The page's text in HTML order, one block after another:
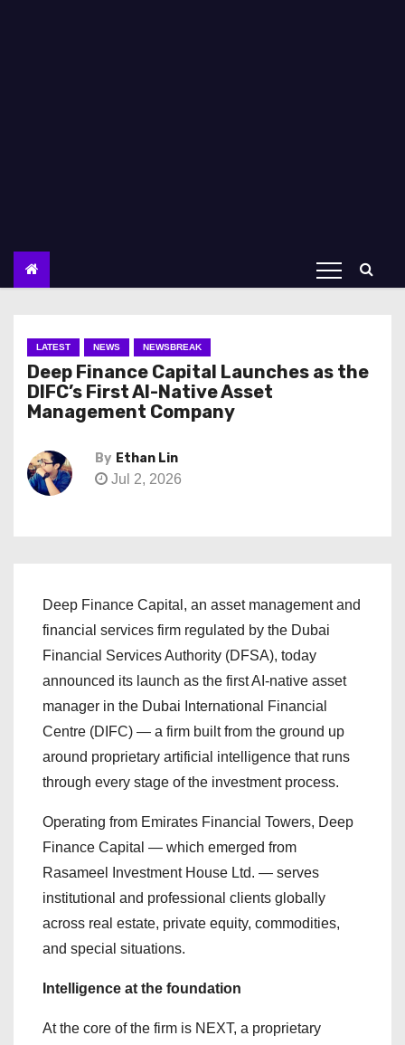
LATEST NEWS NEWSBREAK
Deep Finance Capital Launches as the
DIFC’s First AI-Native Asset
Management Company
By Ethan Lin
Jul 2, 2026
Deep Finance Capital, an asset management and
financial services firm regulated by the Dubai
Financial Services Authority (DFSA), today
announced its launch as the first AI-native asset
manager in the Dubai International Financial
Centre (DIFC) — a firm built from the ground up
around proprietary artificial intelligence that runs
through every stage of the investment process.
Operating from Emirates Financial Towers, Deep
Finance Capital — which emerged from
Rasameel Investment House Ltd. — serves
institutional and professional clients globally
across real estate, private equity, commodities,
and special situations.
Intelligence at the foundation
At the core of the firm is NEXT, a proprietary